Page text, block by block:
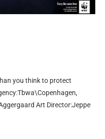
you think to protect
Art Director:Jeppe